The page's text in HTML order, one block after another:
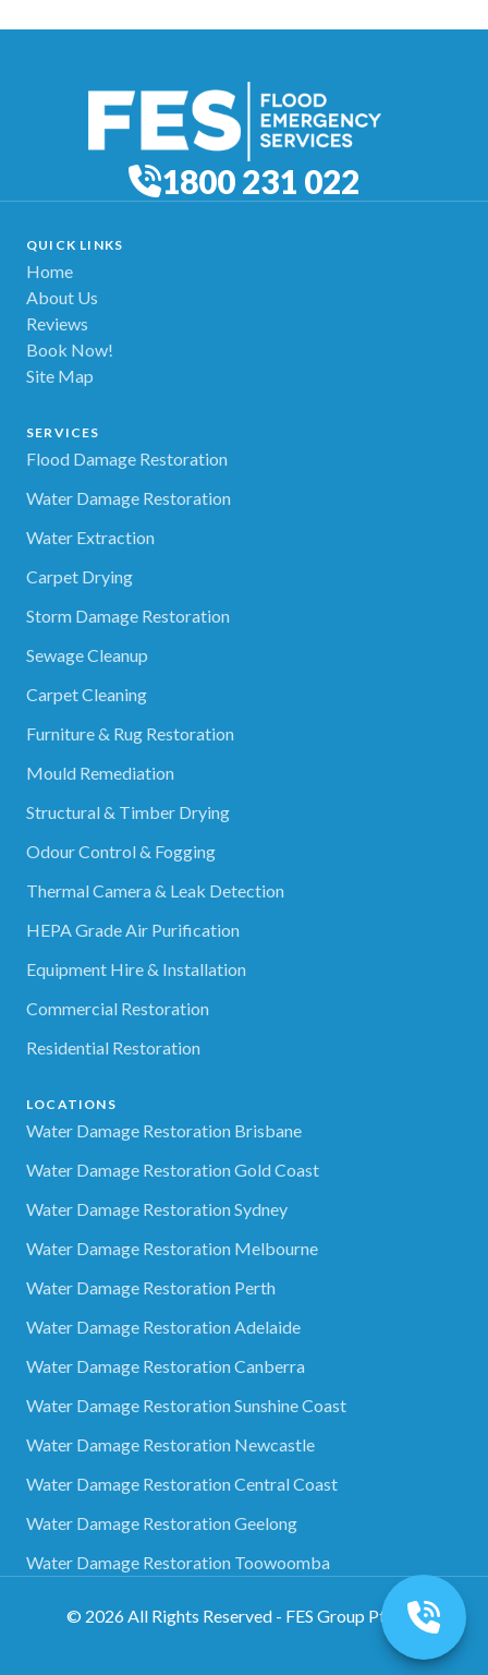
1800 231 022
QUICK LINKS
Home
About Us
Reviews
Book Now!
Site Map
SERVICES
Flood Damage Restoration
Water Damage Restoration
Water Extraction
Carpet Drying
Storm Damage Restoration
Sewage Cleanup
Carpet Cleaning
Furniture & Rug Restoration
Mould Remediation
Structural & Timber Drying
Odour Control & Fogging
Thermal Camera & Leak Detection
HEPA Grade Air Purification
Equipment Hire & Installation
Commercial Restoration
Residential Restoration
LOCATIONS
Water Damage Restoration Brisbane
Water Damage Restoration Gold Coast
Water Damage Restoration Sydney
Water Damage Restoration Melbourne
Water Damage Restoration Perth
Water Damage Restoration Adelaide
Water Damage Restoration Canberra
Water Damage Restoration Sunshine Coast
Water Damage Restoration Newcastle
Water Damage Restoration Central Coast
Water Damage Restoration Geelong
Water Damage Restoration Toowoomba
© 2026All Rights Reserved - FES Group Pty Ltd